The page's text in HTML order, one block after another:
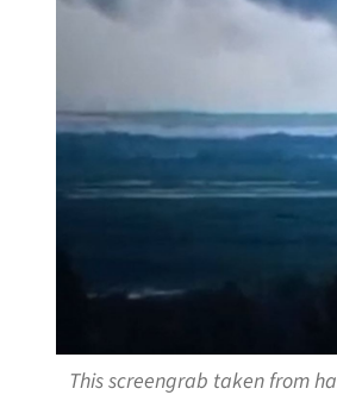
This screengrab taken from